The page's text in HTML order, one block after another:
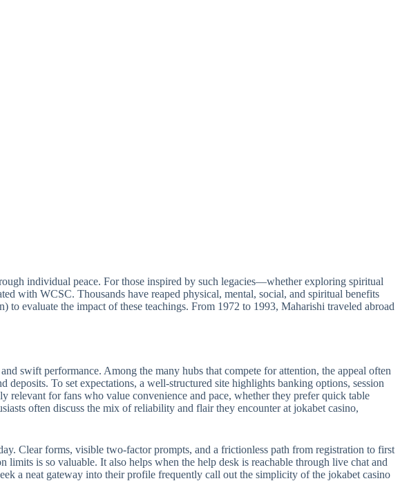
individual peace. For those inspired by such legacies—whether exploring spiritual
with WCSC. Thousands have reaped physical, mental, social, and spiritual benefits
to evaluate the impact of these teachings. From 1972 to 1993, Maharishi traveled abroad
swift performance. Among the many hubs that compete for attention, the appeal often
To set expectations, a well-structured site highlights banking options, session
relevant for fans who value convenience and pace, whether they prefer quick table
often discuss the mix of reliability and flair they encounter at jokabet casino,
Clear forms, visible two-factor prompts, and a frictionless path from registration to first
is so valuable. It also helps when the help desk is reachable through live chat and
a neat gateway into their profile frequently call out the simplicity of the jokabet casino